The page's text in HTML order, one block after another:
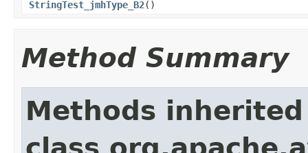
StringTest_jmhType_B2()
Method Summary
Methods